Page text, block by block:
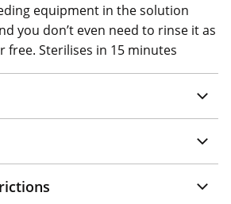
equipment in the solution
you don’t even need to rinse it as
free. Sterilises in 15 minutes